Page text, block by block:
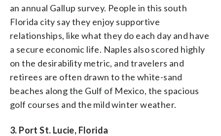
an annual Gallup survey. People in this south
Florida city say they enjoy supportive
relationships, like what they do each day and have
a secure economic life. Naples also scored highly
on the desirability metric, and travelers and
retirees are often drawn to the white-sand
beaches along the Gulf of Mexico, the spacious
golf courses and the mild winter weather.
3. Port St. Lucie, Florida